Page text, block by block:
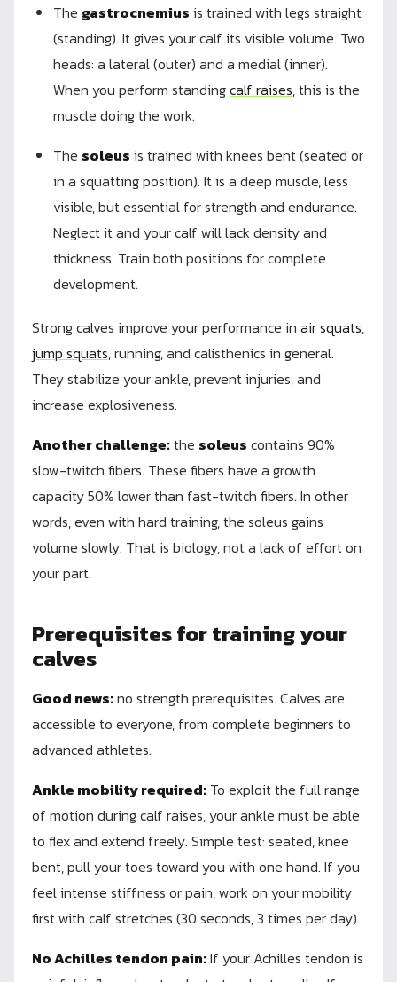
The gastrocnemius is trained with legs straight
(standing). It gives your calf its visible volume. Two
heads: a lateral (outer) and a medial (inner).
When you perform standingcalf raises, this is the
muscle doing the work.
The soleus is trained with knees bent (seated or
in a squatting position). It is a deep muscle, less
visible, but essential for strength and endurance.
Neglect it and your calf will lack density and
thickness. Train both positions for complete
development.
Strong calves improve your performance in air squats,
jump squats, running, and calisthenics in general.
They stabilize your ankle, prevent injuries, and
increase explosiveness.
Another challenge:the soleus contains 90%
slow-twitch fibers. These fibers have a growth
capacity 50% lower than fast-twitch fibers. In other
words, even with hard training, the soleus gains
volume slowly. That is biology, not a lack of effort on
your part.
Prerequisites for training your
calves
Good news:no strength prerequisites. Calves are
accessible to everyone, from complete beginners to
advanced athletes.
Ankle mobility required: To exploit the full range
of motion during calf raises, your ankle must be able
to flex and extend freely. Simple test: seated, knee
bent, pull your toes toward you with one hand. If you
feel intense stiffness or pain, work on your mobility
first with calf stretches (30 seconds, 3 times per day).
No Achilles tendon pain:If your Achilles tendon is